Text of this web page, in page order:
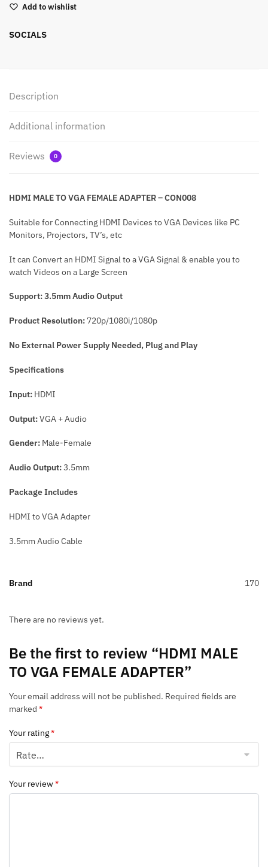
Add to wishlist
SOCIALS
Description
Additional information
Reviews 0
HDMI MALE TO VGA FEMALE ADAPTER – CON008
Suitable for Connecting HDMI Devices to VGA Devices like PC
Monitors, Projectors, TV’s, etc
It can Convert an HDMI Signal to a VGA Signal & enable you to
watch Videos on a Large Screen
Support: 3.5mm Audio Output
Product Resolution: 720p/1080i/1080p
No External Power Supply Needed, Plug and Play
Specifications
Input: HDMI
Output:VGA + Audio
Gender: Male-Female
Audio Output:3.5mm
Package Includes
HDMI to VGA Adapter
3.5mm Audio Cable
Brand 170
There are no reviews yet.
Be the first to review “HDMI MALE
TO VGA FEMALE ADAPTER”
Your email address will not be published. Required fields are
marked *
Your rating*
Your review*